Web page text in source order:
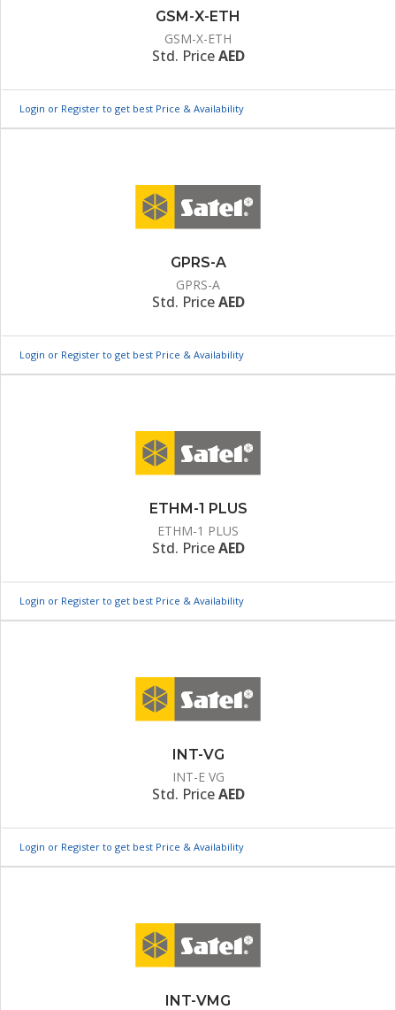
GSM-X-ETH
GSM-X-ETH
Std. PriceAED
Login or Register to get best Price & Availability
GPRS-A
GPRS-A
Std. PriceAED
Login or Register to get best Price & Availability
ETHM-1 PLUS
ETHM-1 PLUS
Std. PriceAED
Login or Register to get best Price & Availability
INT-VG
INT-E VG
Std. PriceAED
Login or Register to get best Price & Availability
INT-VMG